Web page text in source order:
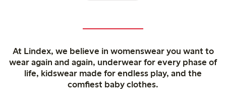
At Lindex, we believe in womenswear you want to
wear again and again, underwear for every phase of
life, kidswear made for endless play, and the
comfiest baby clothes.